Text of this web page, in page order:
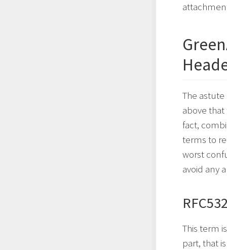
The
above
fact,
terms to
worst
avoid any
This term
part, that